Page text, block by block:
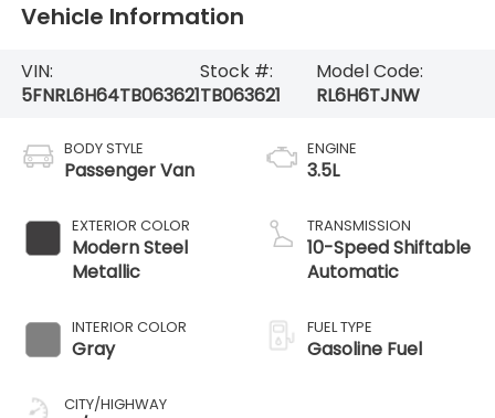
Vehicle Information
VIN:
5FNRL6H64TB063621
Stock #:
TB063621
Model Code:
RL6H6TJNW
BODY STYLE
Passenger Van
EXTERIOR COLOR
Modern Steel
Metallic
INTERIOR COLOR
Gray
CITY/HIGHWAY
ENGINE
3.5L
TRANSMISSION
10-Speed Shiftable
Automatic
FUEL TYPE
Gasoline Fuel